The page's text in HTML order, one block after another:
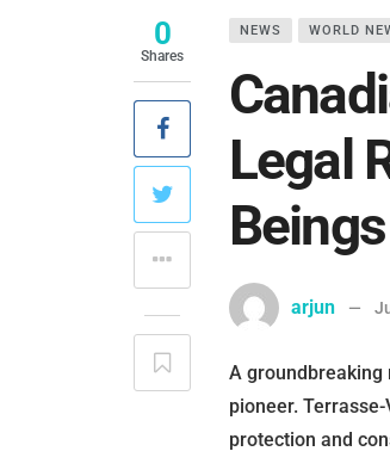
NEWS WORLD
Legal
Beings
arjun
0
Shares
A
pioneer.
protection and